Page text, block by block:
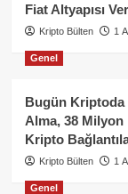
Fiat Altyapısı
Kripto Bülten 1
Genel
Bugün Kriptoda
Alma, 38 Milyon
Kripto
Kripto Bülten 1
Genel